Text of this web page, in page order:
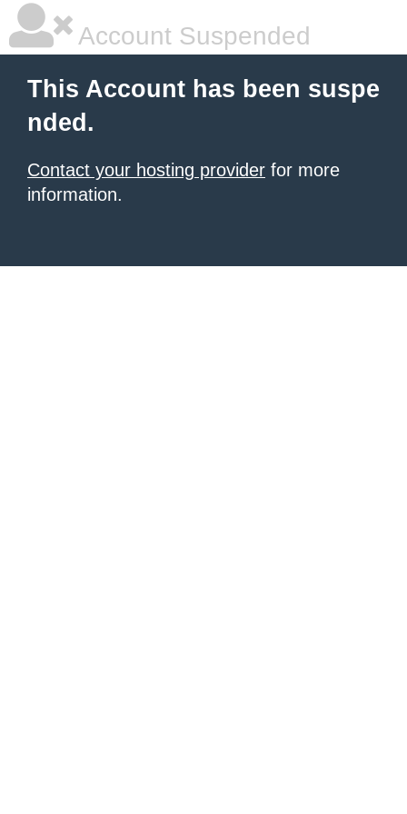
Account Suspended
This Account has been suspe
nded.
Contact your hosting provider for more
information.